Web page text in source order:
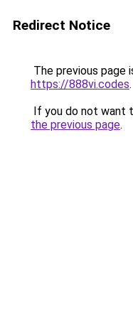
Redirect Notice
The previous page
https://888vi.codes.
If you do not want
the previous page.